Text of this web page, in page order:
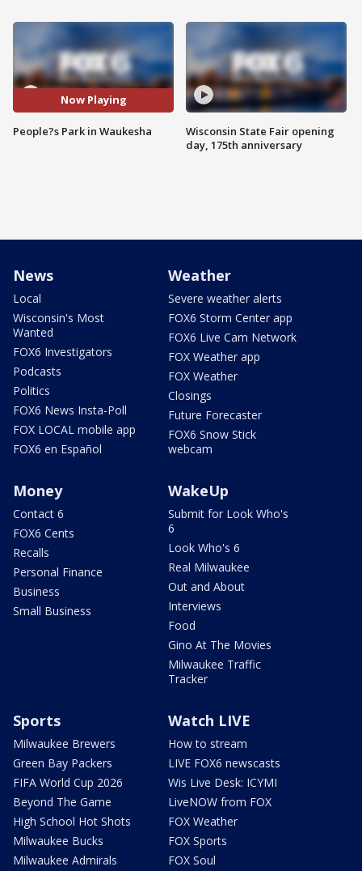
Now Playing
People?s Park in Waukesha
Wisconsin State Fair opening
day, 175th anniversary
News
Local
Wisconsin's Most
Wanted
FOX6 Investigators
Podcasts
Politics
FOX6 News Insta-Poll
FOX LOCAL mobile app
FOX6 en Español
Weather
Severe weather alerts
FOX6 Storm Center app
FOX6 Live Cam Network
FOX Weather app
FOX Weather
Closings
Future Forecaster
FOX6 Snow Stick
webcam
Money
Contact 6
FOX6 Cents
Recalls
Personal Finance
Business
Small Business
WakeUp
Submit for Look Who's
6
Look Who's 6
Real Milwaukee
Out and About
Interviews
Food
Gino At The Movies
Milwaukee Traffic
Tracker
Sports
Milwaukee Brewers
Green Bay Packers
FIFA World Cup 2026
Beyond The Game
High School Hot Shots
Milwaukee Bucks
Milwaukee Admirals
Watch LIVE
How to stream
LIVE FOX6 newscasts
Wis Live Desk: ICYMI
LiveNOW from FOX
FOX Weather
FOX Sports
FOX Soul